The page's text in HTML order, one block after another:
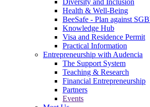
Diversity and Inclusion
Health & Well-Being
BeeSafe - Plan against
Knowledge Hub
Visa and Residence Permit
Practical Information
Entrepreneurship with Audencia
The Support System
Teaching & Research
Financial Entrepreneurship
Partners
Events